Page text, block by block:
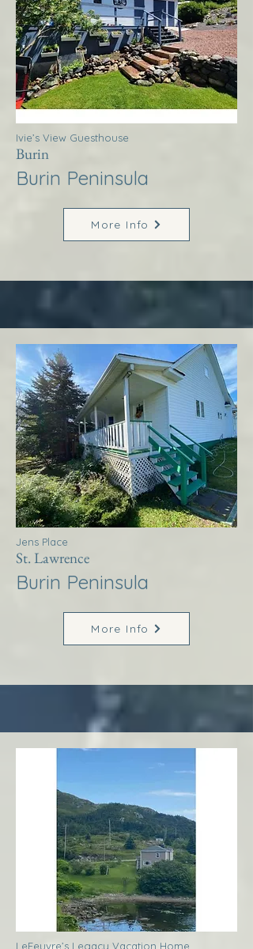
Ivie’s View Guesthouse
Burin
Burin Peninsula
More Info
Jens Place
St. Lawrence
Burin Peninsula
More Info
LeFeuvre’s Legacy Vacation Home